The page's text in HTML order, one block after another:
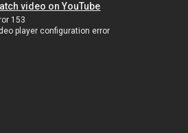
video on YouTube
153
player configuration error